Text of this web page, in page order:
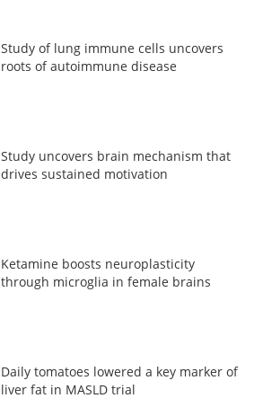
Study of lung immune cells uncovers
roots of autoimmune disease
Study uncovers brain mechanism that
drives sustained motivation
Ketamine boosts neuroplasticity
through microglia in female brains
Daily tomatoes lowered a key marker of
liver fat in MASLD trial